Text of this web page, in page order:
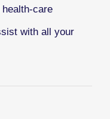
care
with all your